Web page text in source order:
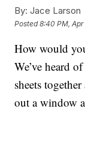
By: Jace Larson
Posted8:40 PM, Apr
How would
We’ve heard
sheets
out a window